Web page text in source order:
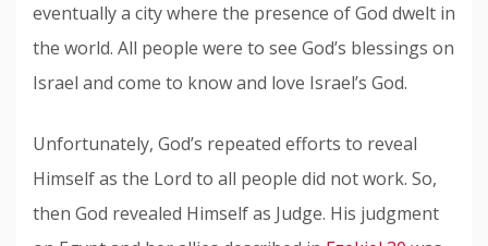
eventually a city where the presence of God dwelt in
the world. All people were to see God’s blessings on
Israel and come to know and love Israel’s God.
Unfortunately, God’s repeated efforts to reveal
Himself as the Lord to all people did not work. So,
then God revealed Himself as Judge. His judgment